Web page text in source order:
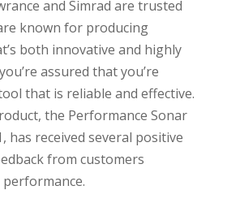
and Simrad are trusted
known for producing
both innovative and highly
assured that you’re
that is reliable and effective.
the Performance Sonar
has received several positive
from customers